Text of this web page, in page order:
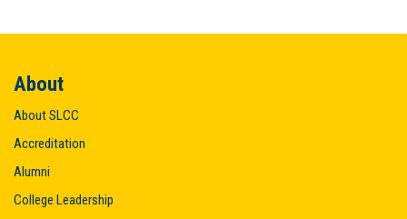
About
About SLCC
Accreditation
Alumni
College Leadership